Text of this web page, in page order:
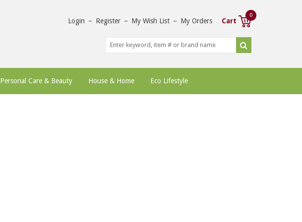
Login – Register – My Wish List – My Orders Cart
0
Personal Care & Beauty House & Home Eco Lifestyle